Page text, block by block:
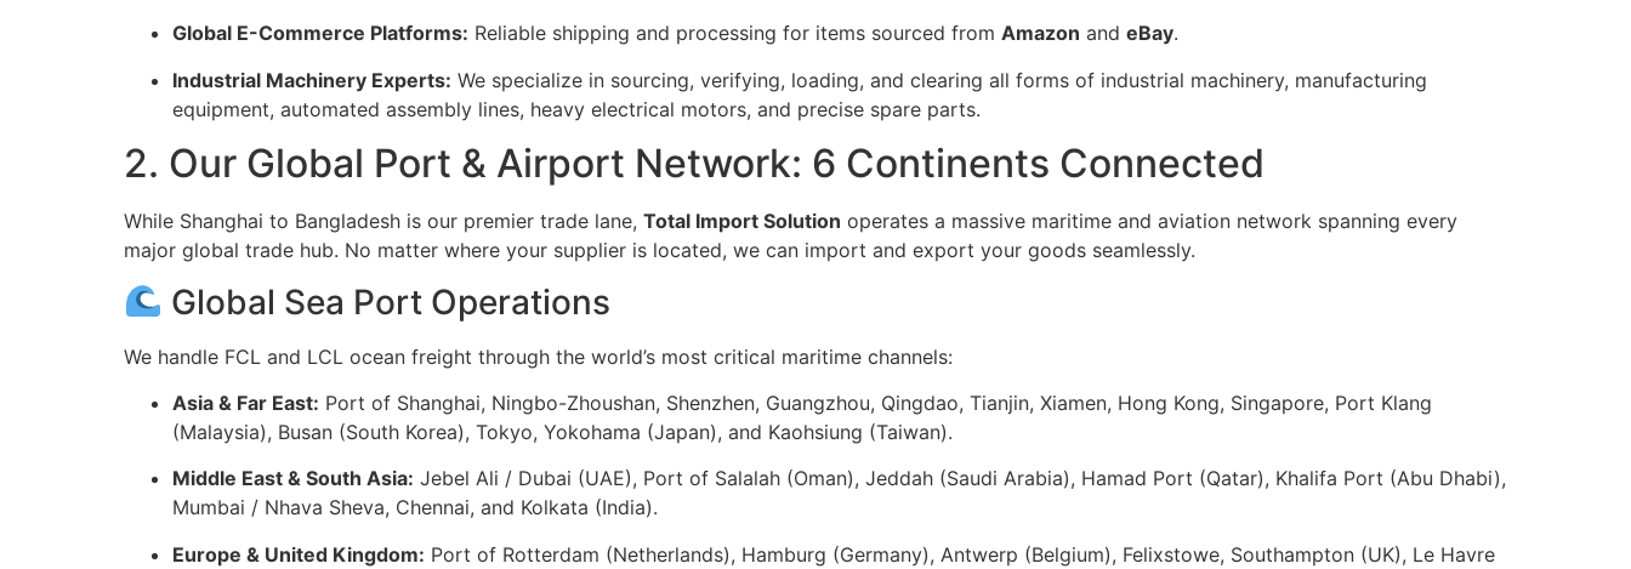
Global E-Commerce Platforms: Reliable shipping and processing for items sourced from Amazon and eBay.
Industrial Machinery Experts: We specialize in sourcing, verifying, loading, and clearing all forms of industrial machinery, manufacturing
equipment, automated assembly lines, heavy electrical motors, and precise spare parts.
2. Our Global Port & Airport Network: 6 Continents Connected
While Shanghai to Bangladesh is our premier trade lane, Total Import Solution operates a massive maritime and aviation network spanning every
major global trade hub. No matter where your supplier is located, we can import and export your goods seamlessly.
Global Sea Port Operations
We handle FCL and LCL ocean freight through the world’s most critical maritime channels:
Asia & Far East: Port of Shanghai, Ningbo-Zhoushan, Shenzhen, Guangzhou, Qingdao, Tianjin, Xiamen, Hong Kong, Singapore, Port Klang
(Malaysia), Busan (South Korea), Tokyo, Yokohama (Japan), and Kaohsiung (Taiwan).
Middle East & South Asia: Jebel Ali / Dubai (UAE), Port of Salalah (Oman), Jeddah (Saudi Arabia), Hamad Port (Qatar), Khalifa Port (Abu Dhabi),
Mumbai / Nhava Sheva, Chennai, and Kolkata (India).
Europe & United Kingdom: Port of Rotterdam (Netherlands), Hamburg (Germany), Antwerp (Belgium), Felixstowe, Southampton (UK), Le Havre